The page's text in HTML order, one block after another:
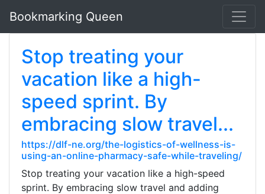
Bookmarking Queen
Stop treating your
vacation like a high-
speed sprint. By
embracing slow travel...
https://dlf-ne.org/the-logistics-of-wellness-is-
using-an-online-pharmacy-safe-while-traveling/
Stop treating your vacation like a high-speed
sprint. By embracing slow travel and adding